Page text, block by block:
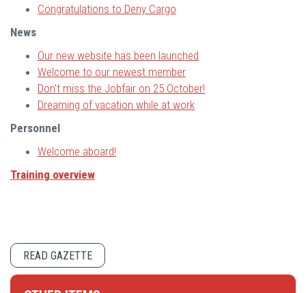
Congratulations to Deny Cargo
News
Our new website has been launched
Welcome to our newest member
Don't miss the Jobfair on 25 October!
Dreaming of vacation while at work
Personnel
Welcome aboard!
Training overview
READ GAZETTE